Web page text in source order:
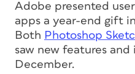
Adobe presented
apps a year-end gift
Both Photoshop
saw new features
December.